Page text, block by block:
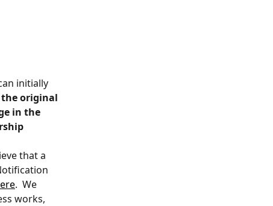
initially
original
in the
that a
.  We
works,